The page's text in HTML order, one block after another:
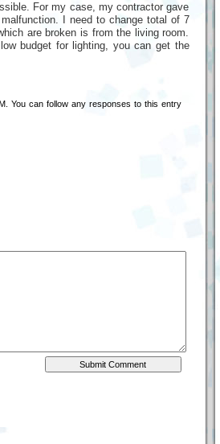
For my case, my contractor gave
I need to change total of 7
are broken is from the living room.
budget for lighting, you can get the
. You can follow any responses to this entry